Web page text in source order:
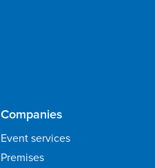
Companies
Event services
Premises